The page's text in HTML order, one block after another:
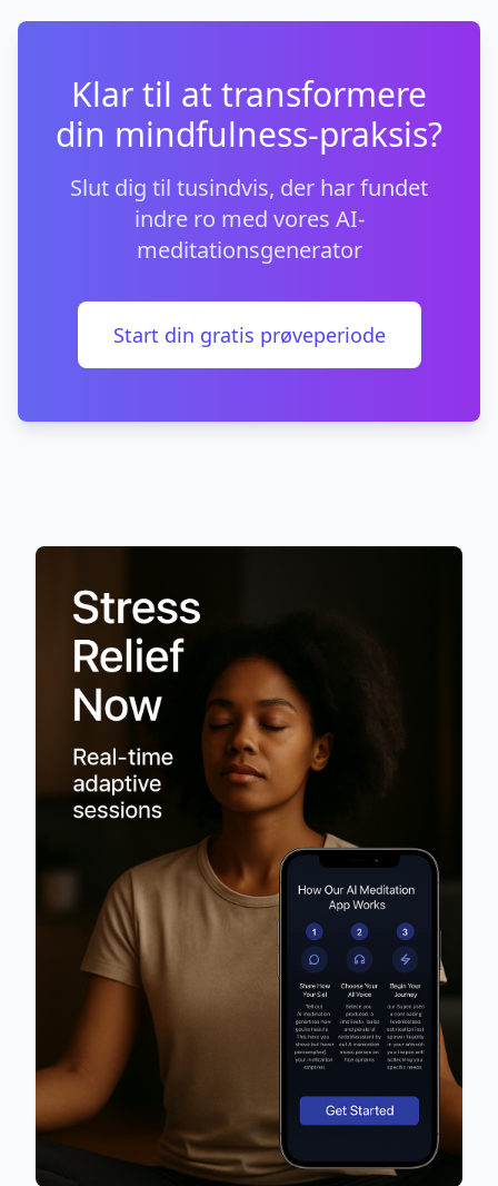
Klar til at transformere
din mindfulness-praksis?
Slut dig til tusindvis, der har fundet
indre ro med vores AI-
meditationsgenerator
Start din gratis prøveperiode